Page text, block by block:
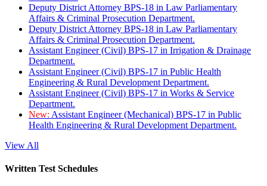
Deputy District Attorney BPS-18 in Law Parliamentary
Affairs & Criminal Prosecution Department.
Deputy District Attorney BPS-18 in Law Parliamentary
Affairs & Criminal Prosecution Department.
Assistant Engineer (Civil) BPS-17 in Irrigation & Drainage
Department.
Assistant Engineer (Civil) BPS-17 in Public Health
Engineering & Rural Development Department.
Assistant Engineer (Civil) BPS-17 in Works & Service
Department.
New: Assistant Engineer (Mechanical) BPS-17 in Public
Health Engineering & Rural Development Department.
View All
Written Test Schedules